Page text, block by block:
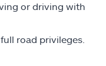
or driving with
road privileges.